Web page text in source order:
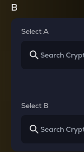
B
Select A
Select B